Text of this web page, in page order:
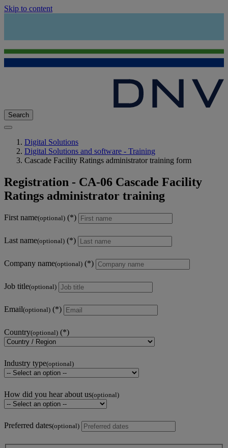
Skip to content
Search
Digital Solutions
Digital Solutions and software - Training
Cascade Facility Ratings administrator training form
Registration - CA-06 Cascade Facility
Ratings administrator training
First name(optional)
Last name(optional)
Company name(optional)
Job title(optional)
Email(optional)
Country(optional)
Industry type(optional)
How did you hear about us(optional)
Preferred dates(optional)